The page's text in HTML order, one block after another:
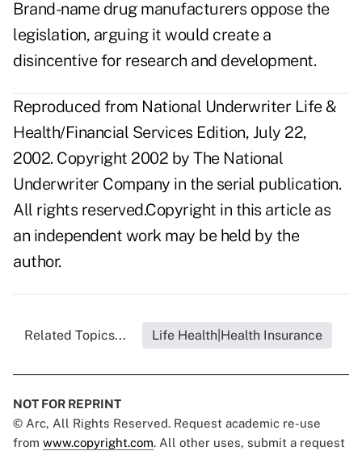
Brand-name drug manufacturers oppose the
legislation, arguing it would create a
disincentive for research and development.
Reproduced from National Underwriter Life &
Health/Financial Services Edition, July 22,
2002. Copyright 2002 by The National
Underwriter Company in the serial publication.
All rights reserved.Copyright in this article as
an independent work may be held by the
author.
Related Topics... Life Health|Health Insurance
NOT FOR REPRINT
© Arc, All Rights Reserved. Request academic re-use
from www.copyright.com. All other uses, submit a request